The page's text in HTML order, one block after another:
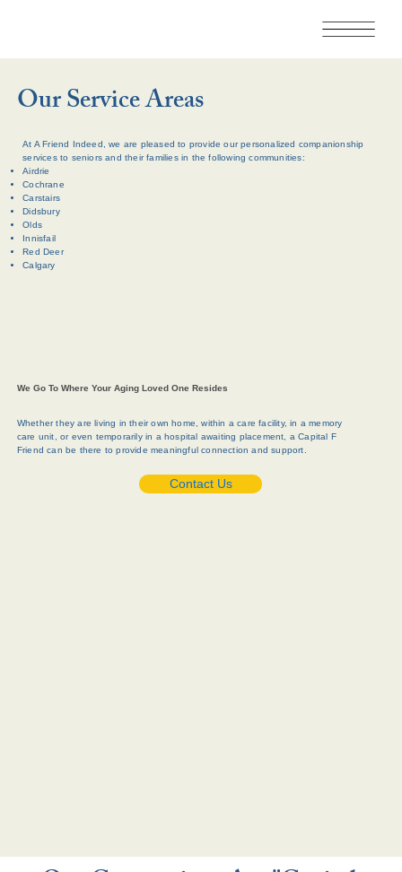
Our Service Areas
At A Friend Indeed, we are pleased to provide our personalized companionship
services to seniors and their families in the following communities:
Airdrie
Cochrane
Carstairs
Didsbury
Olds
Innisfail
Red Deer
Calgary
We Go To Where Your Aging Loved One Resides
Whether they are living in their own home, within a care facility, in a memory
care unit, or even temporarily in a hospital awaiting placement, a Capital F
Friend can be there to provide meaningful connection and support.
Contact Us